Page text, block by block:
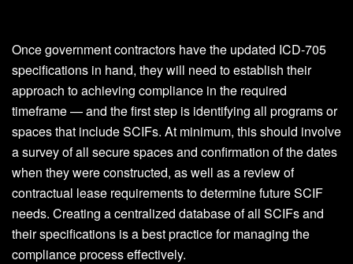
Once government contractors have the updated ICD-705
specifications in hand, they will need to establish their
approach to achieving compliance in the required
timeframe — and the first step is identifying all programs or
spaces that include SCIFs. At minimum, this should involve
a survey of all secure spaces and confirmation of the dates
when they were constructed, as well as a review of
contractual lease requirements to determine future SCIF
needs. Creating a centralized database of all SCIFs and
their specifications is a best practice for managing the
compliance process effectively.